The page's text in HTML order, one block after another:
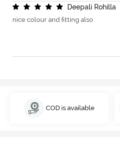
Deepali Rohilla
nice colour and fitting also
COD is available